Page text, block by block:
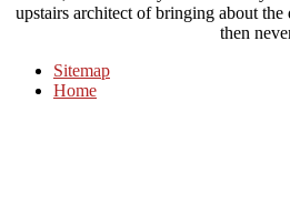
upstairs architect of bringing about
then
Sitemap
Home